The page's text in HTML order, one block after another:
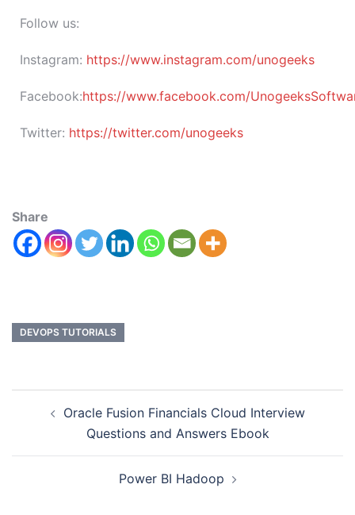
Follow us:
Instagram: https://www.instagram.com/unogeeks
Facebook:https://www.facebook.com/
Twitter: https://twitter.com/unogeeks
Share
DEVOPS TUTORIALS
Oracle Fusion Financials Cloud Interview
Questions and Answers Ebook
Power BI Hadoop